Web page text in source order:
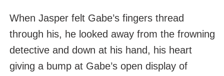
When Jasper felt Gabe’s fingers thread
through his, he looked away from the frowning
detective and down at his hand, his heart
giving a bump at Gabe’s open display of